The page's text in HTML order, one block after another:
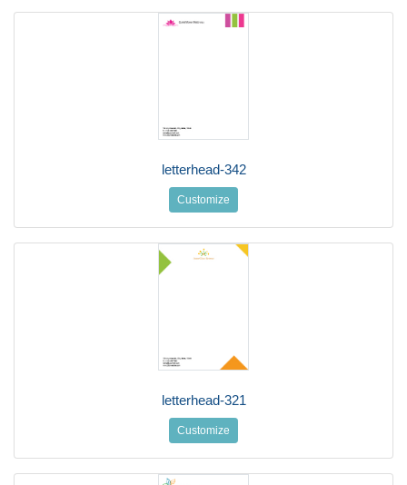
letterhead-342
Customize
letterhead-321
Customize